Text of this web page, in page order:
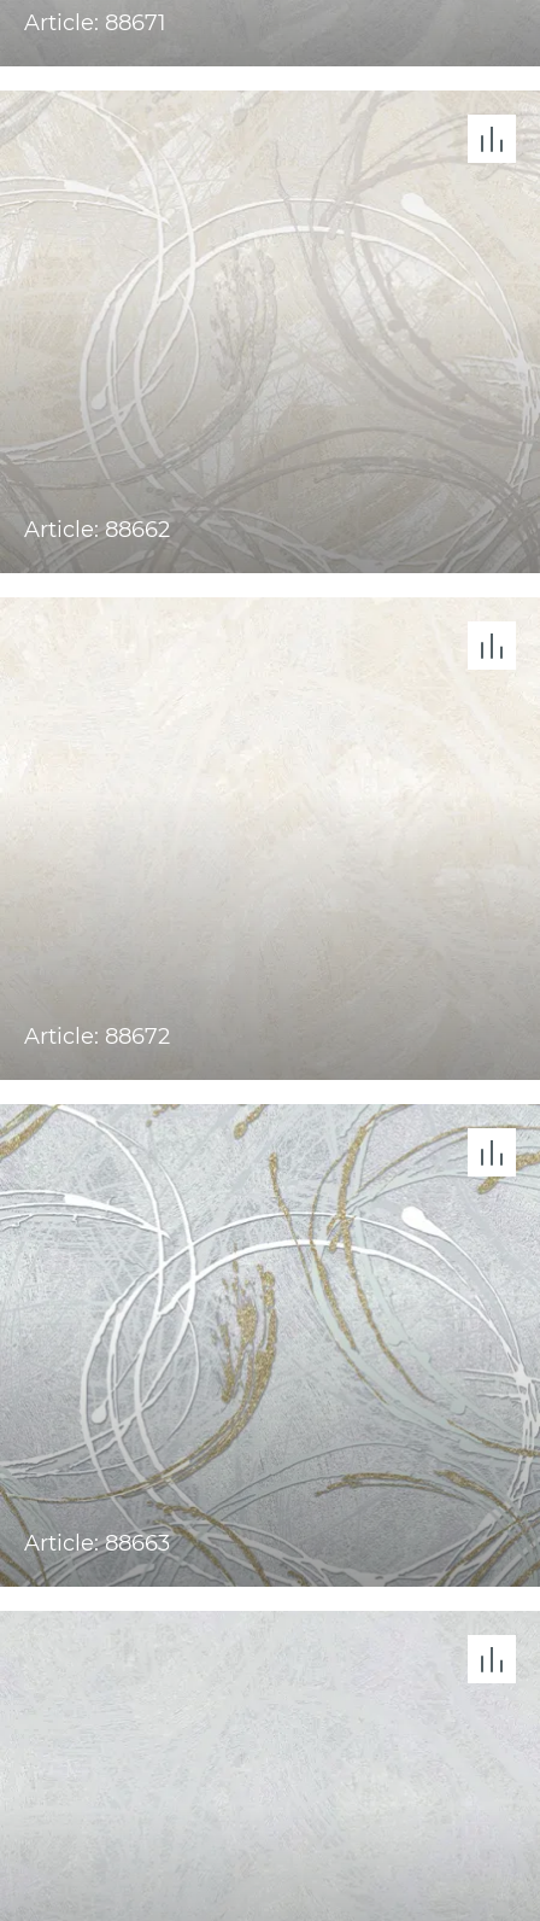
Article: 88671
Article: 88662
Article: 88672
Article: 88663